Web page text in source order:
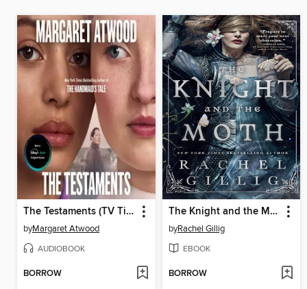
The Testaments (TV Tie-in)
byMargaret Atwood
AUDIOBOOK
BORROW
The Knight and the Moth
byRachel Gillig
EBOOK
BORROW